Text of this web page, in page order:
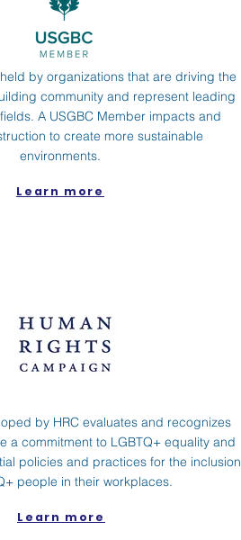
by organizations that are driving the
community and represent leading
A USGBC Member impacts and
to create more sustainable
environments.
Learn more
by HRC evaluates and recognizes
a commitment to LGBTQ+ equality and
policies and practices for the inclusion
people in their workplaces.
Learn more